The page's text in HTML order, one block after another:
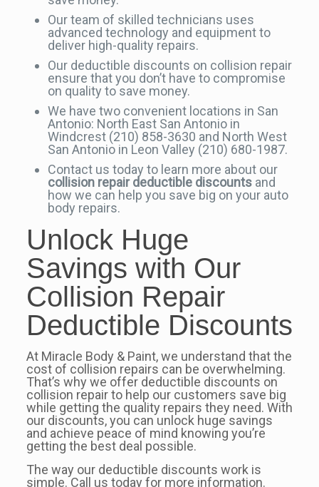
Our team of skilled technicians uses
advanced technology and equipment to
deliver high-quality repairs.
Our deductible discounts on collision repair
ensure that you don’t have to compromise
on quality to save money.
We have two convenient locations in San
Antonio: North East San Antonio in
Windcrest (210) 858-3630 and North West
San Antonio in Leon Valley (210) 680-1987.
Contact us today to learn more about our
collision repair deductible discountsand
how we can help you save big on your auto
body repairs.
Unlock Huge
Savings with Our
Collision Repair
Deductible Discounts
At Miracle Body & Paint, we understand that the
cost of collision repairs can be overwhelming.
That’s why we offer deductible discounts on
collision repair to help our customers save big
while getting the quality repairs they need. With
our discounts, you can unlock huge savings
and achieve peace of mind knowing you’re
getting the best deal possible.
The way our deductible discounts work is
simple. Call us today for more information.